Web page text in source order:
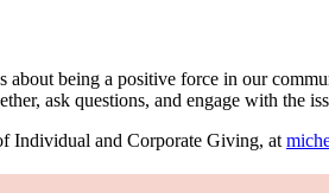
being a positive force in our
ask questions, and engage with the
Individual and Corporate Giving, at